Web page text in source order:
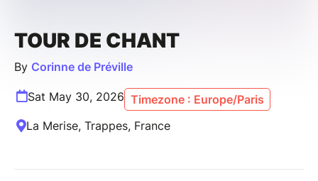
TOUR DE CHANT
By Corinne de Préville
Sat May 30, 2026 Timezone : Europe/Paris
La Merise, Trappes, France